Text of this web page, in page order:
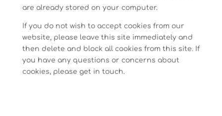
are already stored on your computer.
If you do not wish to accept cookies from our
website, please leave this site immediately and
then delete and block all cookies from this site. If
you have any questions or concerns about
cookies, please get in touch.